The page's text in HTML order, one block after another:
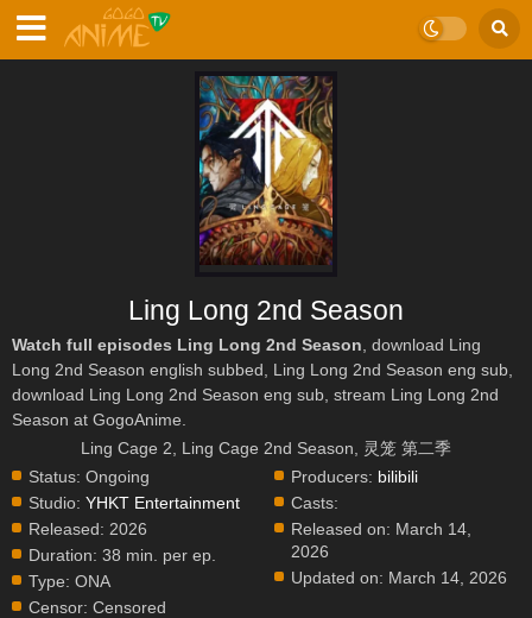
Ling Long 2nd Season
Watch full episodes Ling Long 2nd Season , download Ling
Long 2nd Season english subbed, Ling Long 2nd Season eng sub,
download Ling Long 2nd Season eng sub, stream Ling Long 2nd
Season at GogoAnime.
Ling Cage 2, Ling Cage 2nd Season, 灵笼 第二季
Status: Ongoing
Studio: YHKT Entertainment
Released: 2026
Duration: 38 min. per ep.
Type: ONA
Censor: Censored
Producers: bilibili
Casts:
Released on: March 14,
2026
Updated on: March 14, 2026